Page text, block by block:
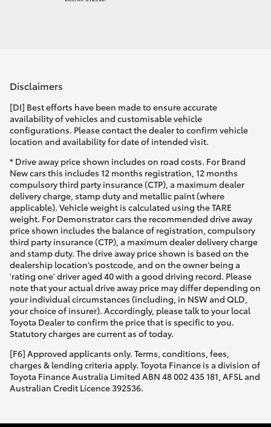
Disclaimers
[DI] Best efforts have been made to ensure accurate
availability of vehicles and customisable vehicle
configurations. Please contact the dealer to confirm vehicle
location and availability for date of intended visit.
* Drive away price shown includes on road costs. For Brand
New cars this includes 12 months registration, 12 months
compulsory third party insurance (CTP), a maximum dealer
delivery charge, stamp duty and metallic paint (where
applicable). Vehicle weight is calculated using the TARE
weight. For Demonstrator cars the recommended drive away
price shown includes the balance of registration, compulsory
third party insurance (CTP), a maximum dealer delivery charge
and stamp duty. The drive away price shown is based on the
dealership location’s postcode, and on the owner being a
'rating one' driver aged 40 with a good driving record. Please
note that your actual drive away price may differ depending on
your individual circumstances (including, in NSW and QLD,
your choice of insurer). Accordingly, please talk to your local
Toyota Dealer to confirm the price that is specific to you.
Statutory charges are current as of today.
[F6] Approved applicants only. Terms, conditions, fees,
charges & lending criteria apply. Toyota Finance is a division of
Toyota Finance Australia Limited ABN 48 002 435 181, AFSL and
Australian Credit Licence 392536.